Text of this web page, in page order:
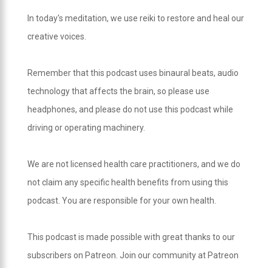
In today's meditation, we use reiki to restore and heal our
creative voices.
Remember that this podcast uses binaural beats, audio
technology that affects the brain, so please use
headphones, and please do not use this podcast while
driving or operating machinery.
We are not licensed health care practitioners, and we do
not claim any specific health benefits from using this
podcast. You are responsible for your own health.
This podcast is made possible with great thanks to our
subscribers on Patreon. Join our community at Patreon